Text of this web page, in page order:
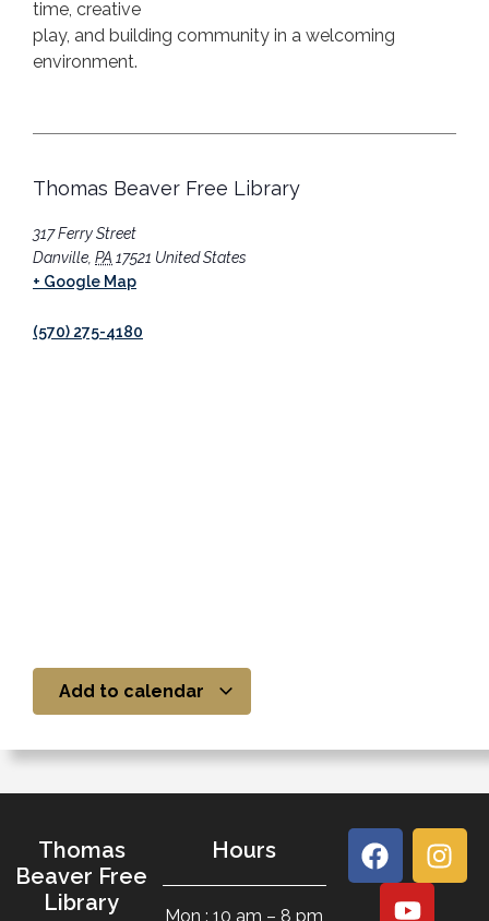
time, creative
play, and building community in a welcoming
environment.
Thomas Beaver Free Library
317 Ferry Street
Danville PA 17521 United States
+ Google Map
(570) 275-4180
Add to calendar
Thomas
Beaver Free
Library
Hours
Mon : 10 am – 8 pm